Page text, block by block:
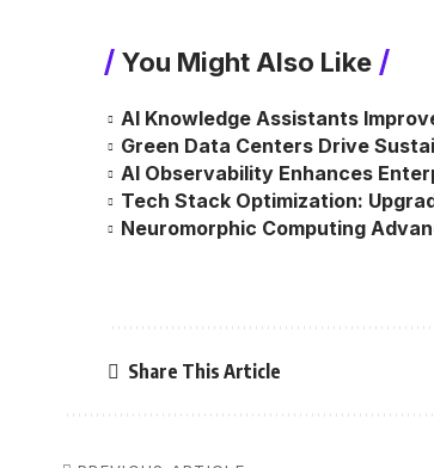
You Might Also Like
AI Knowledge Assistants
Green Data Centers Drive
AI Observability Enhances
Tech Stack Optimization:
Neuromorphic Computing
Share This Article